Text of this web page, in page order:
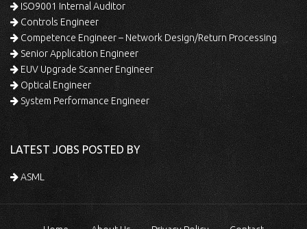
ISO9001 Internal Auditor
Controls Engineer
Competence Engineer – Network Design/Return Processing
Senior Application Engineer
EUV Upgrade Scanner Engineer
Optical Engineer
System Performance Engineer
LATEST JOBS POSTED BY
ASML